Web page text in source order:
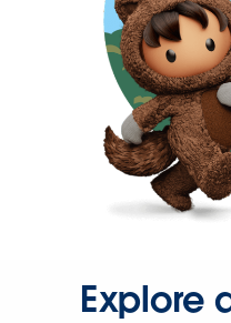
Explore